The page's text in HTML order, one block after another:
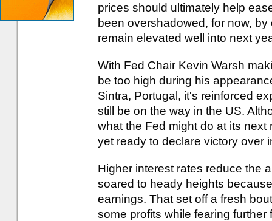
prices should ultimately help
been overshadowed, for now,
remain elevated well into next
With Fed Chair Kevin Warsh
be too high during his
Sintra, Portugal, it's reinforced
still be on the way in the US.
what the Fed might do at its
yet ready to declare victory over
Higher interest rates reduce the
soared to heady heights
earnings. That set off a fresh
some profits while fearing